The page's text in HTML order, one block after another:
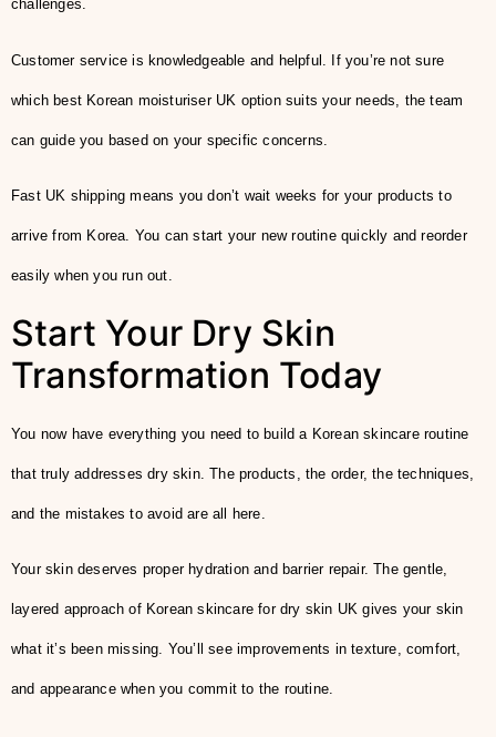
challenges.
Customer service is knowledgeable and helpful. If you’re not sure
which best Korean moisturiser UK option suits your needs, the team
can guide you based on your specific concerns.
Fast UK shipping means you don’t wait weeks for your products to
arrive from Korea. You can start your new routine quickly and reorder
easily when you run out.
Start Your Dry Skin
Transformation Today
You now have everything you need to build a Korean skincare routine
that truly addresses dry skin. The products, the order, the techniques,
and the mistakes to avoid are all here.
Your skin deserves proper hydration and barrier repair. The gentle,
layered approach of Korean skincare for dry skin UK gives your skin
what it’s been missing. You’ll see improvements in texture, comfort,
and appearance when you commit to the routine.